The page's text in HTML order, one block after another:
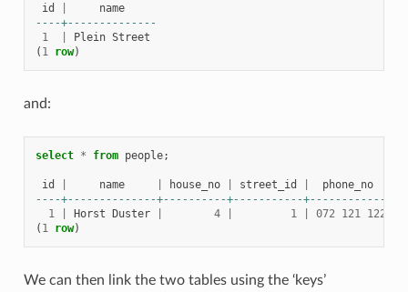
id
name
----+--------------
1
Plein Street
( 1 row)
and:
select * from people;
id name house_no street_id
phone_no
----+--------------+----------+-----------+-------------
1
Horst Duster 4 1 072 121
122
( 1 row)
We can then link the two tables using the ‘keys’